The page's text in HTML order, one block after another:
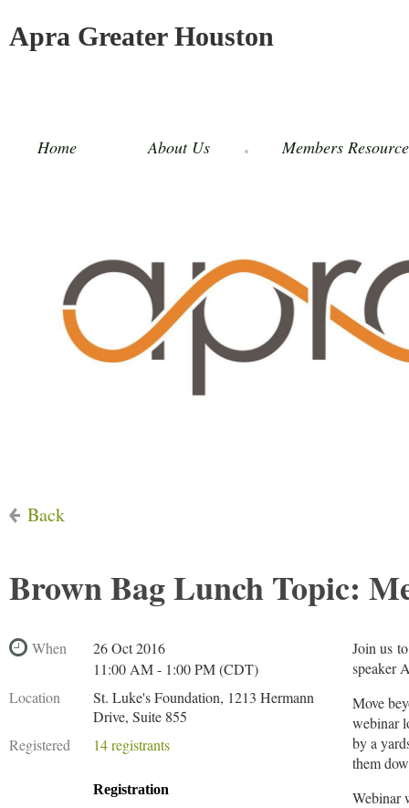
Apra Greater Houston
Home About Us Members
Back
Brown Bag Lunch Topic:
When
26 Oct 2016
11:00 AM - 1:00 PM (CDT)
Location
St. Luke's Foundation, 1213 Hermann
Drive, Suite 855
Registered
14 registrants
Registration
Join us
speaker
Move
webinar
by a
them
Webinar